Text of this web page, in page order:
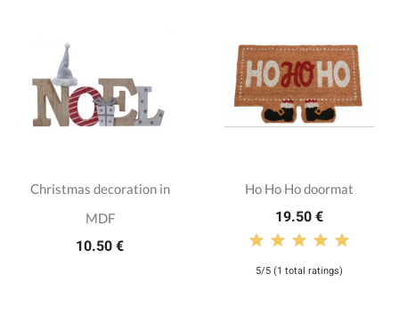
Christmas decoration in
MDF
10.50 €
Ho Ho Ho doormat
19.50 €
5/5 (1 total ratings)